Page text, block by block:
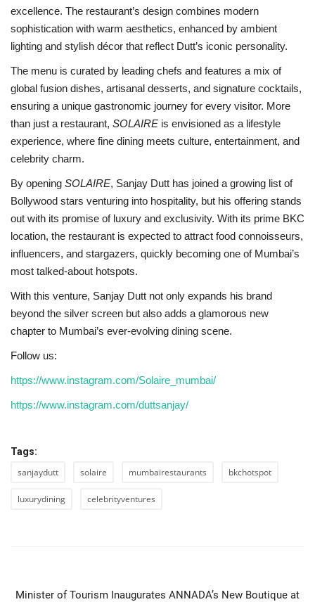
English Arabic
excellence. The restaurant’s design combines modern
sophistication with warm aesthetics, enhanced by ambient
lighting and stylish décor that reflect Dutt’s iconic personality.
The menu is curated by leading chefs and features a mix of
global fusion dishes, artisanal desserts, and signature cocktails,
ensuring a unique gastronomic journey for every visitor. More
than just a restaurant, SOLAIRE is envisioned as a lifestyle
experience, where fine dining meets culture, entertainment, and
celebrity charm.
By opening SOLAIRE, Sanjay Dutt has joined a growing list of
Bollywood stars venturing into hospitality, but his offering stands
out with its promise of luxury and exclusivity. With its prime BKC
location, the restaurant is expected to attract food connoisseurs,
influencers, and stargazers, quickly becoming one of Mumbai’s
most talked-about hotspots.
With this venture, Sanjay Dutt not only expands his brand
beyond the silver screen but also adds a glamorous new
chapter to Mumbai’s ever-evolving dining scene.
Follow us:
https://www.instagram.com/Solaire_mumbai/
https://www.instagram.com/duttsanjay/
Tags:
sanjaydutt solaire mumbairestaurants bkchotspot
luxurydining celebrityventures
Minister of Tourism Inaugurates ANNADA’s New Boutique at